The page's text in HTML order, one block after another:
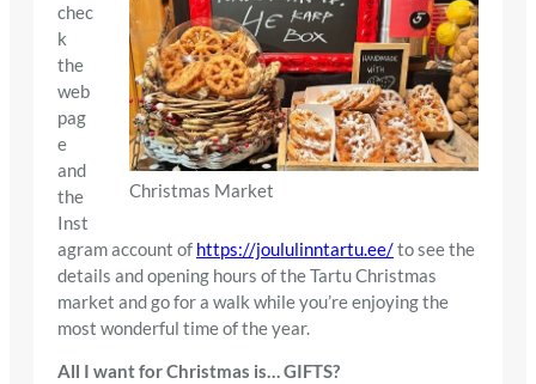
Christmas Market
chec
k
the
web
pag
e
and
the
Inst
agram account of https://joululinntartu.ee/to see the
details and opening hours of the Tartu Christmas
market and go for a walk while you’re enjoying the
most wonderful time of the year.
All I want for Christmas is… GIFTS?